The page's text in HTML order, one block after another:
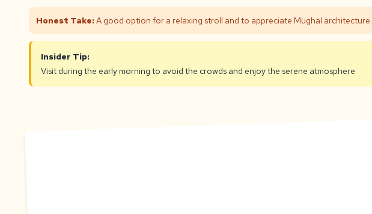
Honest Take:A good option for a relaxing stroll and to appreciate Mughal architecture.
Insider Tip:
Visit during the early morning to avoid the crowds and enjoy the serene atmosphere.